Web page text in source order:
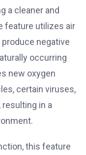
a cleaner and
feature utilizes air
negative
occurring
new oxygen
certain viruses,
in a
this feature